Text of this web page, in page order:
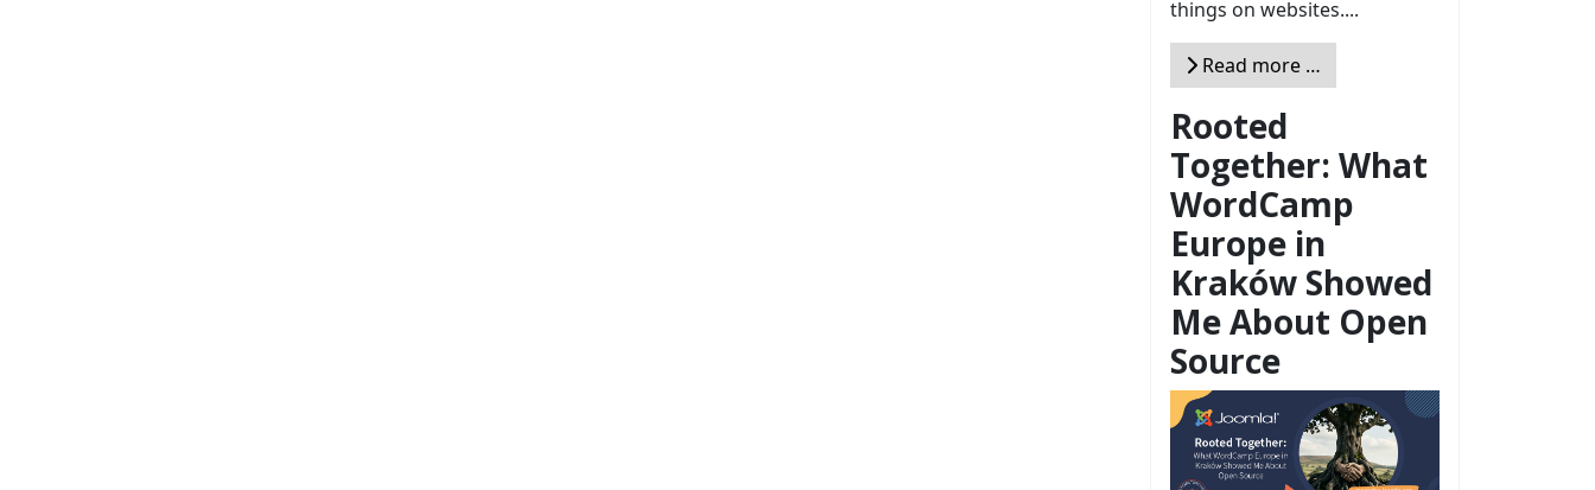
things on websites....
Read more …
Rooted
Together: What
WordCamp
Europe in
Kraków Showed
Me About Open
Source